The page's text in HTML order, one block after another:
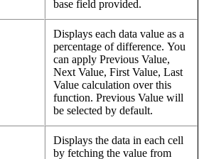
base field provided.
Displays each data value as a
percentage of difference. You
can apply Previous Value,
Next Value, First Value, Last
Value calculation over this
function. Previous Value will
be selected by default.
Displays the data in each cell
by fetching the value from